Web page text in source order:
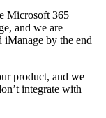
Microsoft 365
and we are
by the end
product, and we
integrate with